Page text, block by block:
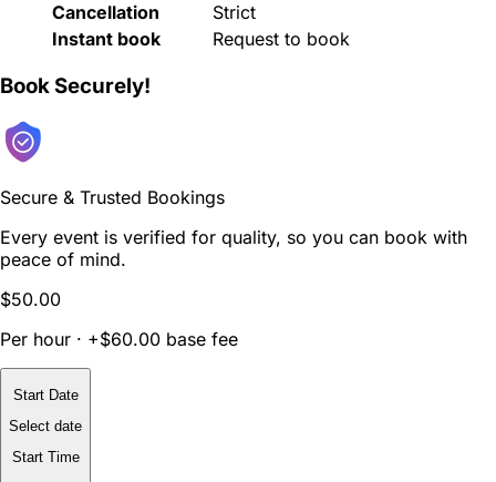
Cancellation
Strict
Instant book
Request to book
Book Securely!
Secure & Trusted Bookings
Every event is verified for quality, so you can book with
peace of mind.
$50.00
Per hour · +$60.00 base fee
Start Date
Select date
Start Time